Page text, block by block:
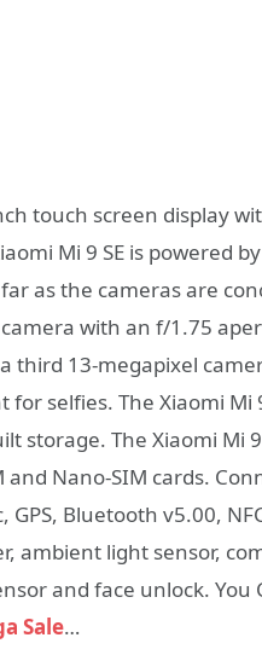
touch screen display
Mi 9 SE is powered
as the cameras are
with an f/1.75
third 13-megapixel
selfies. The Xiaomi Mi
storage. The Xiaomi Mi 9
Nano-SIM cards.
Bluetooth v5.00,
ambient light sensor,
and face unlock. You
Sale…